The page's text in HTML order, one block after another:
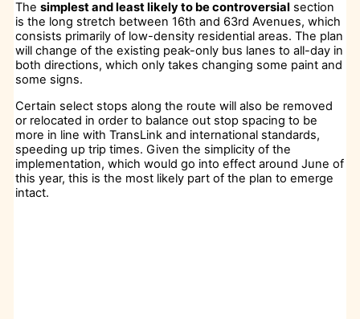
The simplest and least likely to be controversialsection
is the long stretch between 16th and 63rd Avenues, which
consists primarily of low-density residential areas. The plan
will change of the existing peak-only bus lanes to all-day in
both directions, which only takes changing some paint and
some signs.
Certain select stops along the route will also be removed
or relocated in order to balance out stop spacing to be
more in line with TransLink and international standards,
speeding up trip times. Given the simplicity of the
implementation, which would go into effect around June of
this year, this is the most likely part of the plan to emerge
intact.